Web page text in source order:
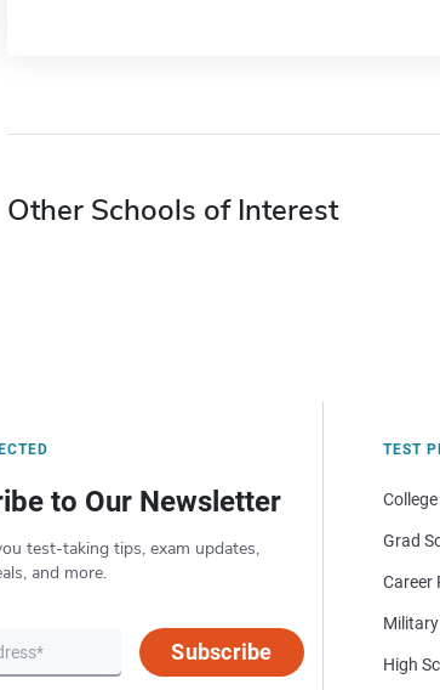
Other Schools of Interest
to Our Newsletter
test-taking tips, exam updates,
and more.
Subscribe
TEST
Grad
Career
Military
High